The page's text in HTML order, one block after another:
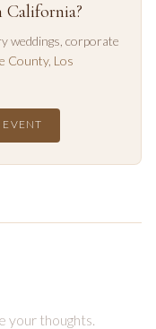
California?
weddings, corporate
County, Los
your thoughts.